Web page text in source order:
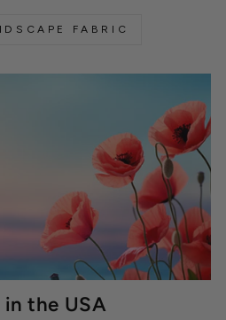
FABRIC
in the USA